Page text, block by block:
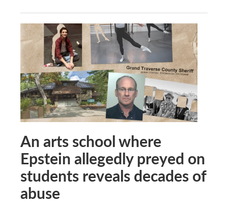
An arts school where
Epstein allegedly preyed on
students reveals decades of
abuse